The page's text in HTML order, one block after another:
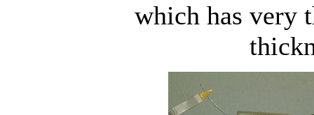
which has very